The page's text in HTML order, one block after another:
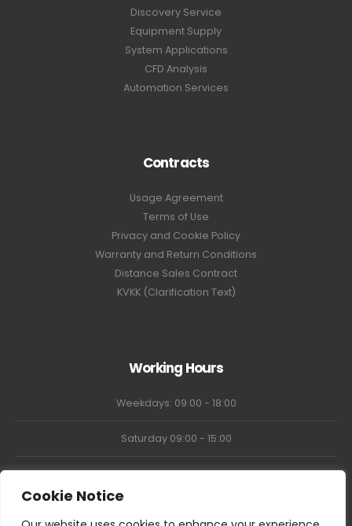
Cookie Notice
Discovery Service
Equipment Supply
System Applications
CFD Analysis
Automation Services
Contracts
Usage Agreement
Terms of Use
Privacy and Cookie Policy
Warranty and Return Conditions
Distance Sales Contract
KVKK (Clarification Text)
Working Hours
Weekdays: 09:00 - 18:00
Saturday 09:00 - 15:00
Market Closed